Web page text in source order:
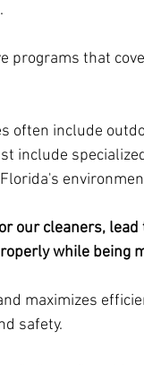
programs that
often include
include
our cleaners,
while being
maximizes
safety.